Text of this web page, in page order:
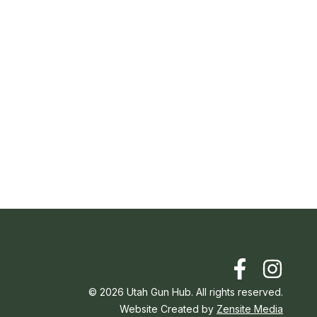
© 2026 Utah Gun Hub. All rights reserved.
Website Created by Zensite Media